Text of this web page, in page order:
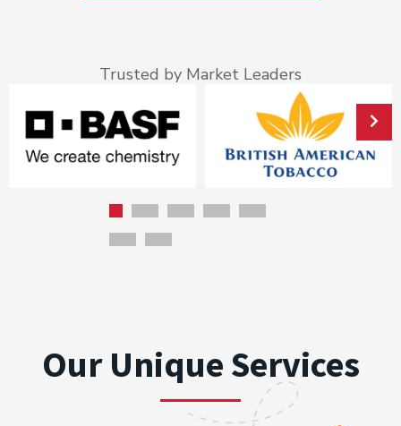
Trusted by Market Leaders
Our Unique Services